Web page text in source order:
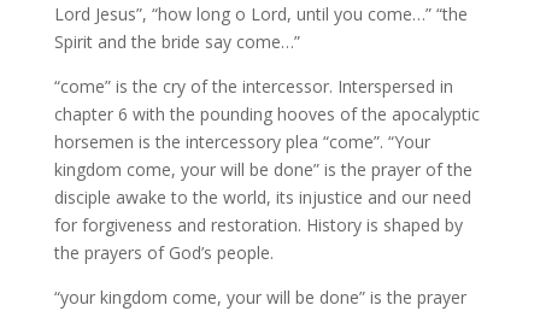
Lord Jesus”, “how long o Lord, until you come…” “the
Spirit and the bride say come…”
“come” is the cry of the intercessor. Interspersed in
chapter 6 with the pounding hooves of the apocalyptic
horsemen is the intercessory plea “come”. “Your
kingdom come, your will be done” is the prayer of the
disciple awake to the world, its injustice and our need
for forgiveness and restoration. History is shaped by
the prayers of God’s people.
“your kingdom come, your will be done” is the prayer